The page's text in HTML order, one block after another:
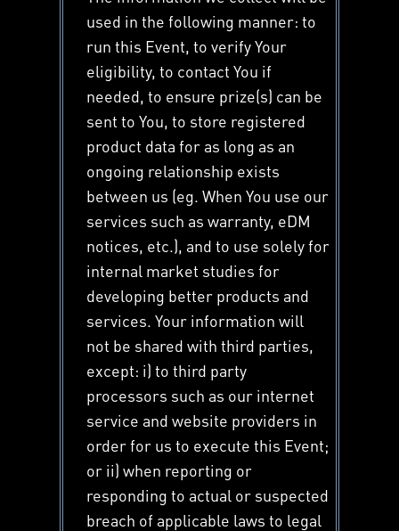
used in the following manner: to
run this Event, to verify Your
eligibility, to contact You if
needed, to ensure prize(s) can be
sent to You, to store registered
product data for as long as an
ongoing relationship exists
between us (eg. When You use our
services such as warranty, eDM
notices, etc.), and to use solely for
internal market studies for
developing better products and
services. Your information will
not be shared with third parties,
except: i) to third party
processors such as our internet
service and website providers in
order for us to execute this Event;
or ii) when reporting or
responding to actual or suspected
breach of applicable laws to legal